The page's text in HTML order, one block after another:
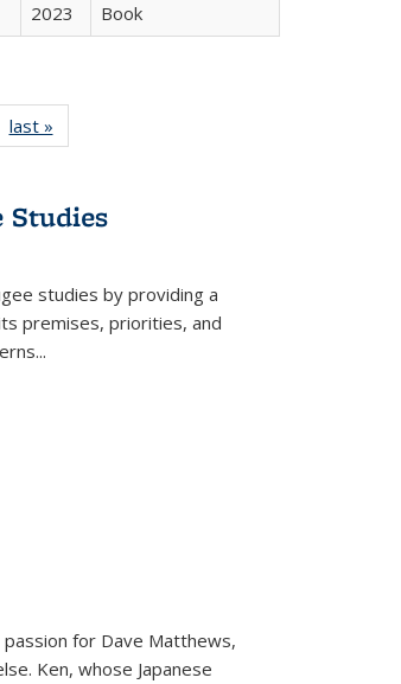
2023 Book
listing
table:
last »
Studies
studies by providing a
premises, priorities, and
...
for Dave Matthews,
Ken, whose Japanese